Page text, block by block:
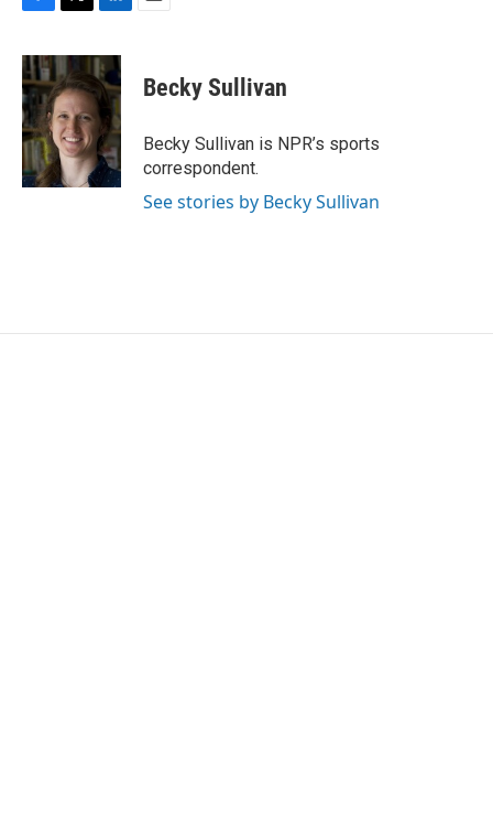
c
e
b
o
o
k
i
t
t
e
r
n
k
e
d
I
n
Becky Sullivan
Becky Sullivan is NPR’s sports
correspondent.
See stories by Becky Sullivan